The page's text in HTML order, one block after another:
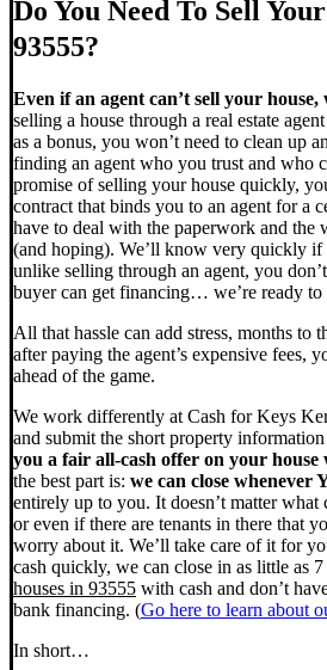
Do You Need To Sell
93555?
Even if an agent can’t sell your house,
selling a house through a real estate
as a bonus, you won’t need to clean up
finding an agent who you trust and who
promise of selling your house quickly,
contract that binds you to an agent for a
have to deal with the paperwork and the
(and hoping). We’ll know very quickly if
unlike selling through an agent, you
buyer can get financing… we’re ready
All that hassle can add stress, months to
after paying the agent’s expensive fees,
ahead of the game.
We work differently at Cash for Keys
and submit the short property
you a fair all-cash offer on your
the best part is: we can close whenever
entirely up to you. It doesn’t matter what
or even if there are tenants in there that
worry about it. We’ll take care of it for
cash quickly, we can close in as little as 7
houses in 93555 with cash and don’t
bank financing. (Go here to learn about
In short…